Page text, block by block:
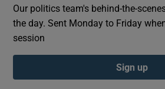
Our politics team's behind-the-
the day. Sent Monday to Friday
session
Sign up